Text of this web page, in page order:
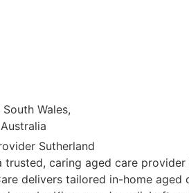
South Wales,
Australia
Sutherland
trusted, caring aged care provider
delivers tailored in-home aged